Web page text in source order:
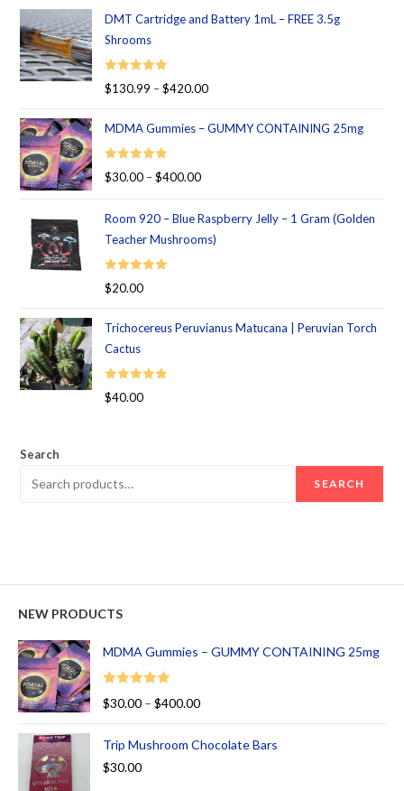
DMT Cartridge and Battery 1mL – FREE 3.5g
Shrooms
Rated 5.00
$130.99 – $420.00
MDMA Gummies – GUMMY CONTAINING 25mg
Rated 5.00
$30.00 – $400.00
Room 920 – Blue Raspberry Jelly – 1 Gram (Golden
Teacher Mushrooms)
Rated 5.00
$20.00
Trichocereus Peruvianus Matucana | Peruvian Torch
Cactus
Rated 5.00
$40.00
Search
SEARCH
NEW PRODUCTS
MDMA Gummies – GUMMY CONTAINING 25mg
Rated
5.00
$30.00 – $400.00
Trip Mushroom Chocolate Bars
$30.00